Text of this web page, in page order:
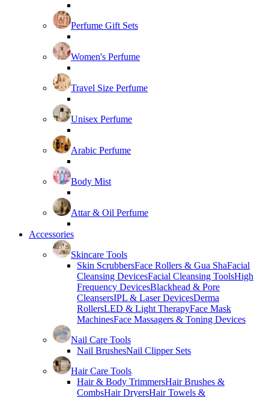
Perfume Gift Sets
Women's Perfume
Travel Size Perfume
Unisex Perfume
Arabic Perfume
Body Mist
Attar & Oil Perfume
Accessories
Skincare Tools
Skin ScrubbersFace Rollers & Gua ShaFacial
Cleansing DevicesFacial Cleansing ToolsHigh
Frequency DevicesBlackhead & Pore
CleansersIPL & Laser DevicesDerma
RollersLED & Light TherapyFace Mask
MachinesFace Massagers & Toning Devices
Nail Care Tools
Nail BrushesNail Clipper Sets
Hair Care Tools
Hair & Body TrimmersHair Brushes &
CombsHair DryersHair Towels &